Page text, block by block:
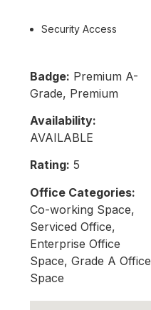
Security Access
Badge: Premium A-
Grade, Premium
Availability:
AVAILABLE
Rating: 5
Office Categories:
Co-working Space,
Serviced Office,
Enterprise Office
Space, Grade A Office
Space